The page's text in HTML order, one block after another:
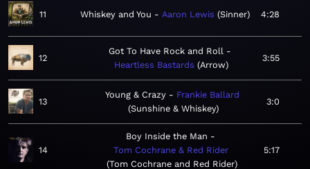
11 Whiskey and You Aaron Lewis Sinner 4:28
12
Got To Have Rock and Roll
Heartless Bastards Arrow
3:55
13
Young & Crazy
Frankie Ballard
Sunshine & Whiskey
3:0
14
Boy Inside the Man
Tom Cochrane & Red Rider
Tom Cochrane and Red Rider
5:17